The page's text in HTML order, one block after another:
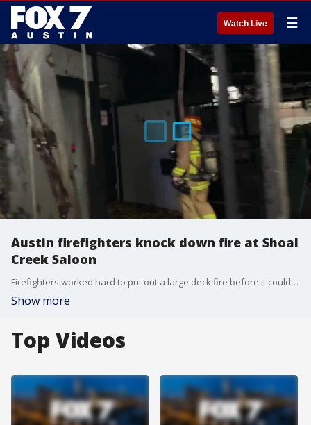
Watch Live ☰
Austin firefighters knock down fire at Shoal
Creek Saloon
Firefighters worked hard to put out a large deck fire before it could spread inside the building. Video Courtesy: D. McKeon/Austin Fire Department
Show more
Top Videos